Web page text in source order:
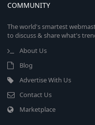
COMMUNITY
The world's smartest
to discuss & share what's
About Us
Blog
Advertise With Us
Contact Us
Marketplace